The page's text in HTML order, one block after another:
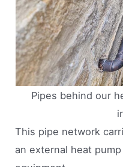
Pipes behind our
This pipe network
an external heat